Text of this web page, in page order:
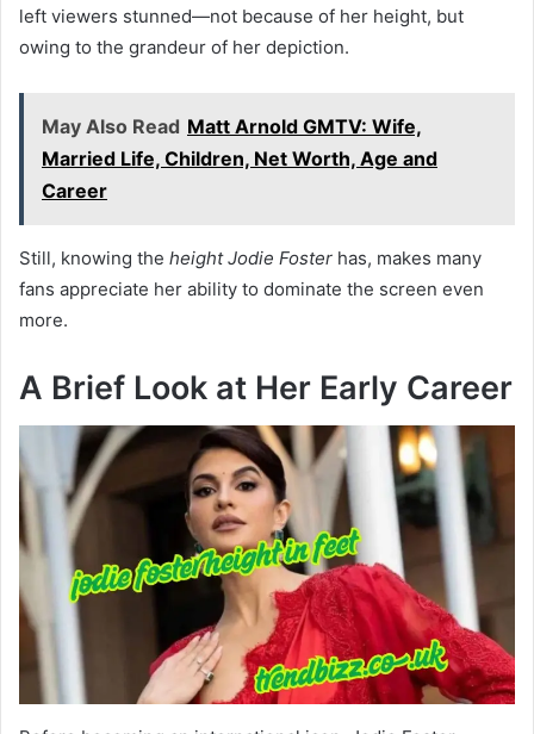
left viewers stunned—not because of her height, but
owing to the grandeur of her depiction.
May Also Read Matt Arnold GMTV: Wife,
Married Life, Children, Net Worth, Age and
Career
Still, knowing the height Jodie Foster has, makes many
fans appreciate her ability to dominate the screen even
more.
A Brief Look at Her Early Career